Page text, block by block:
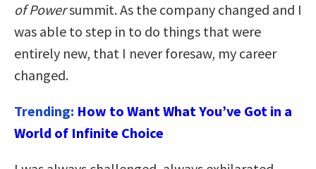
of Powersummit. As the company changed and I
was able to step in to do things that were
entirely new, that I never foresaw, my career
changed.
Trending: How to Want What You’ve Got in a
World of Infinite Choice